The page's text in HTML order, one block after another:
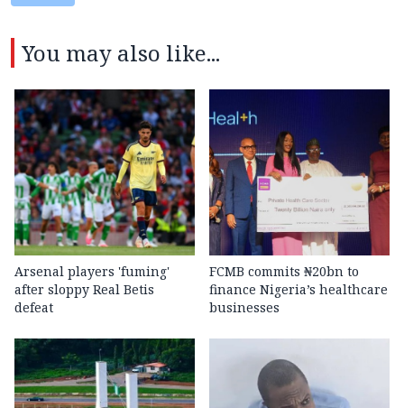
You may also like...
Arsenal players 'fuming'
after sloppy Real Betis
defeat
FCMB commits ₦20bn to
finance Nigeria’s healthcare
businesses